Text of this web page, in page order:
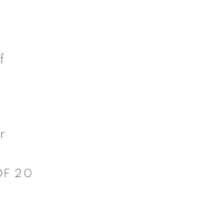
GALLERY
M6H 2H1
20